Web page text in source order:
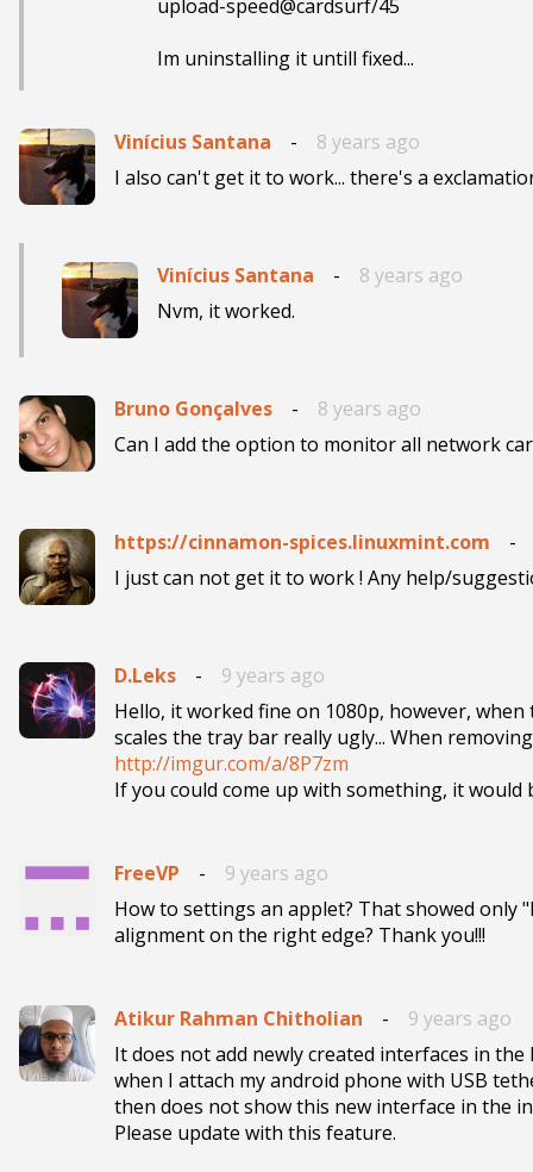
upload-speed@cardsurf/45
Im uninstalling it untill fixed...
Vinícius Santana -
8 years ago
I also can't get it to work... there's a
Vinícius Santana -
8 years ago
Nvm, it worked.
Bruno Gonçalves -
8 years ago
Can I add the option to monitor all network
https://cinnamon-spices.linuxmint.com -
D.Leks -
9 years ago
Hello, it worked fine on 1080p, however,
http://imgur.com/a/8P7zm
If you could come up with something, it would
FreeVP -
9 years ago
How to settings an applet? That showed only
Atikur Rahman Chitholian -
9 years ago
It does not add newly created interfaces in
when I attach my android phone with USB
then does not show this new interface in the
Please update with this feature.